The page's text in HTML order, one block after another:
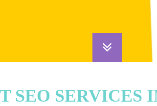
SEO SERVICES